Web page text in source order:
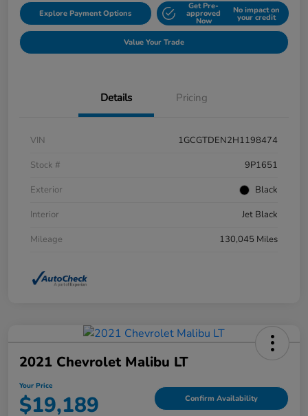
Explore Payment Options
Get Pre-
approved
Now
No impact on
your credit
Value Your Trade
Details Pricing
VIN
1GCGTDEN2H1198474
Stock #
9P1651
Exterior
Black
Interior
Jet Black
Mileage
130,045 Miles
2021 Chevrolet Malibu LT
Your Price
$19,189 Confirm Availability